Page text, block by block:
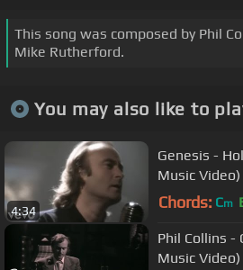
This song was composed by Phil
Mike Rutherford.
You may also like to
4:34
Genesis -
Music Video)
Chords: Cm
Phil Collins -
Music Video)